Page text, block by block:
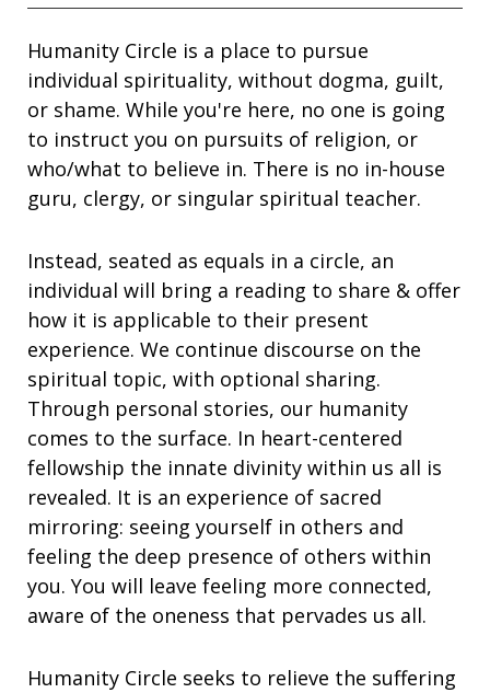
Humanity Circle is a place to pursue
individual spirituality, without dogma, guilt,
or shame. While you're here, no one is going
to instruct you on pursuits of religion, or
who/what to believe in. There is no in-house
guru, clergy, or singular spiritual teacher.
Instead, seated as equals in a circle, an
individual will bring a reading to share & offer
how it is applicable to their present
experience. We continue discourse on the
spiritual topic, with optional sharing.
Through personal stories, our humanity
comes to the surface. In heart-centered
fellowship the innate divinity within us all is
revealed. It is an experience of sacred
mirroring: seeing yourself in others and
feeling the deep presence of others within
you. You will leave feeling more connected,
aware of the oneness that pervades us all.
Humanity Circle seeks to relieve the suffering